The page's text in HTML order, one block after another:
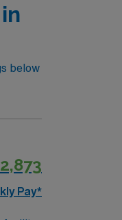
below
Pay*